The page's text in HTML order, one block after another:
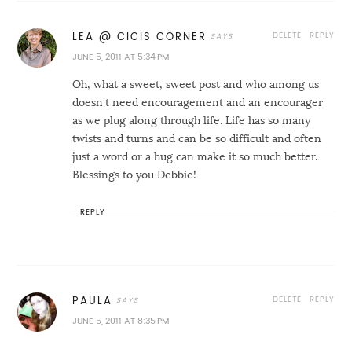
LEA @ CICIS CORNER
JUNE 5, 2011 AT 5:34 PM
Oh, what a sweet, sweet post and who among us
doesn't need encouragement and an encourager
as we plug along through life. Life has so many
twists and turns and can be so difficult and often
just a word or a hug can make it so much better.
Blessings to you Debbie!
REPLY
DELETE
REPLY
PAULA
JUNE 5, 2011 AT 8:35 PM
REPLY
DELETE